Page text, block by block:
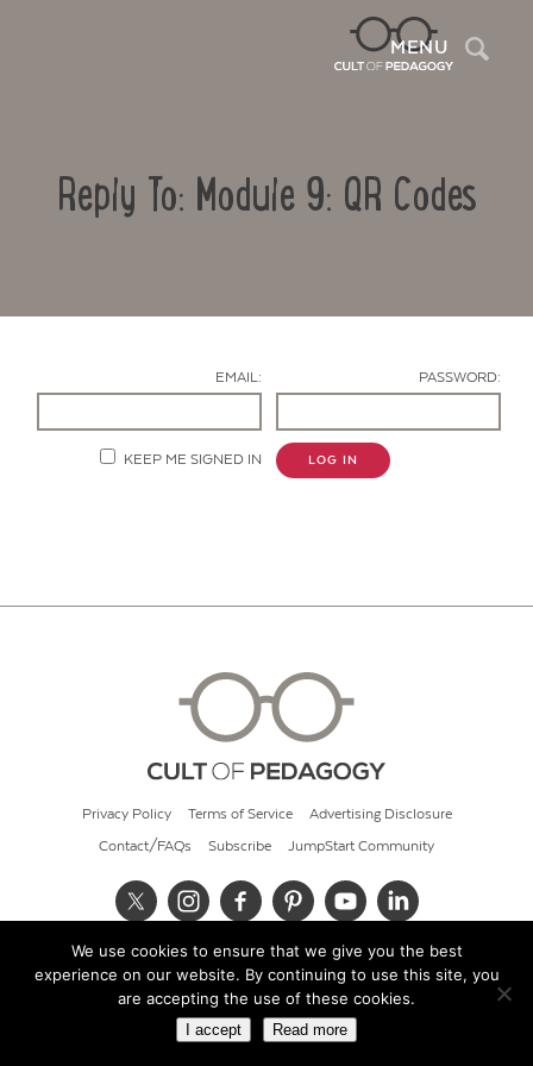
MENU
Reply To: Module 9: QR Codes
EMAIL: PASSWORD:
KEEP ME SIGNED IN LOG IN
Privacy Policy Terms of Service Advertising Disclosure
Contact/FAQs Subscribe JumpStart Community
© 2026 Cult of Pedagogy
We use cookies to ensure that we give you the best
experience on our website. By continuing to use this site, you
are accepting the use of these cookies.
I accept Read more